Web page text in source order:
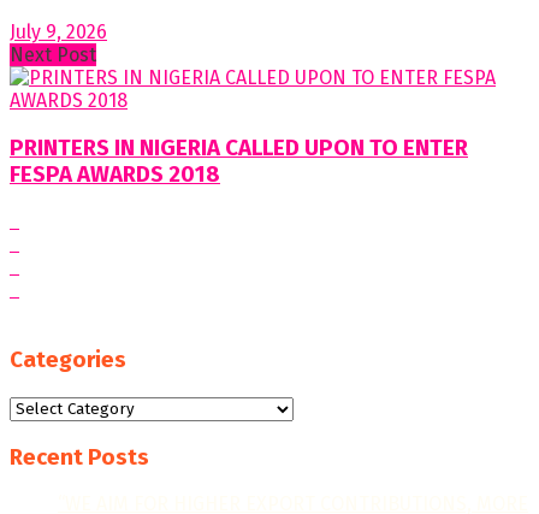
July 9, 2026
Next Post
PRINTERS IN NIGERIA CALLED UPON TO ENTER
FESPA AWARDS 2018
Categories
Categories
Recent Posts